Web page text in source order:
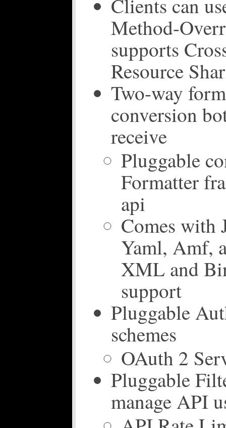
Clients can
Method-
supports
Resource
Two-way
conversion
receive
Pluggable
Formatter
api
Comes with
Yaml, Amf,
XML and
support
Pluggable
schemes
OAuth 2
Pluggable
manage API